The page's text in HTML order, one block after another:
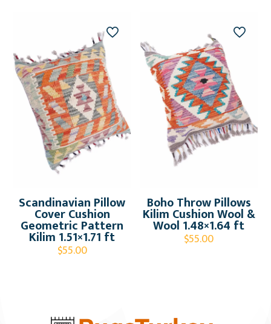
Scandinavian Pillow
Cover Cushion
Geometric Pattern
Kilim 1.51×1.71 ft
$55.00
Boho Throw Pillows
Kilim Cushion Wool &
Wool 1.48×1.64 ft
$55.00